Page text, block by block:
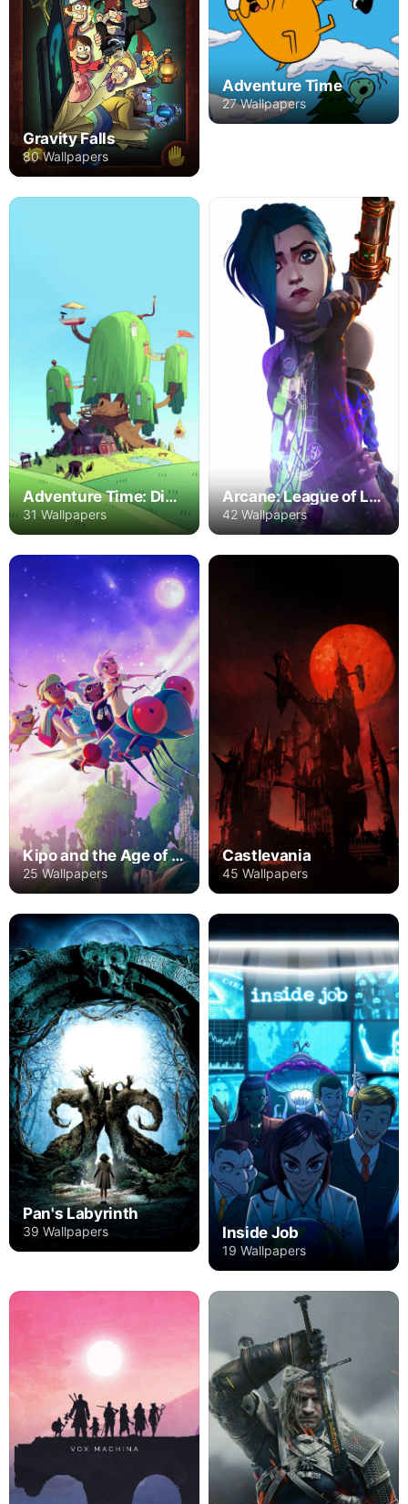
Gravity Falls
80 Wallpapers
Adventure Time
27 Wallpapers
Adventure Time: Distant Lands
31 Wallpapers
Arcane: League of Legends
42 Wallpapers
Kipo and the Age of Wonderbeasts
25 Wallpapers
Castlevania
45 Wallpapers
Pan's Labyrinth
39 Wallpapers Inside Job
19 Wallpapers